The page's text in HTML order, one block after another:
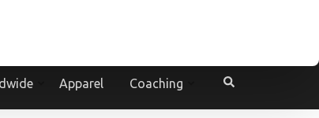
Apparel Coaching